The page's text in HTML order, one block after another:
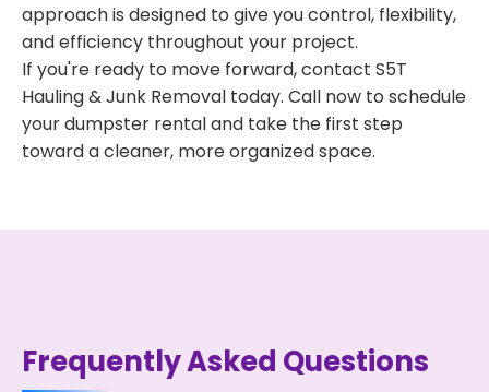
approach is designed to give you control, flexibility,
and efficiency throughout your project.
If you're ready to move forward, contact S5T
Hauling & Junk Removal today. Call now to schedule
your dumpster rental and take the first step
toward a cleaner, more organized space.
Frequently Asked Questions